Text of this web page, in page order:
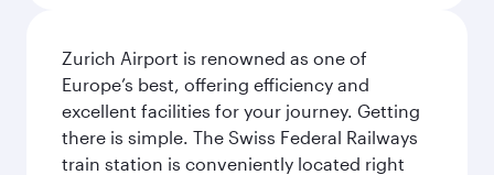
Zurich Airport is renowned as one of
Europe’s best, offering efficiency and
excellent facilities for your journey. Getting
there is simple. The Swiss Federal Railways
train station is conveniently located right